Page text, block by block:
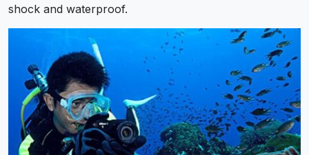
shock and waterproof.